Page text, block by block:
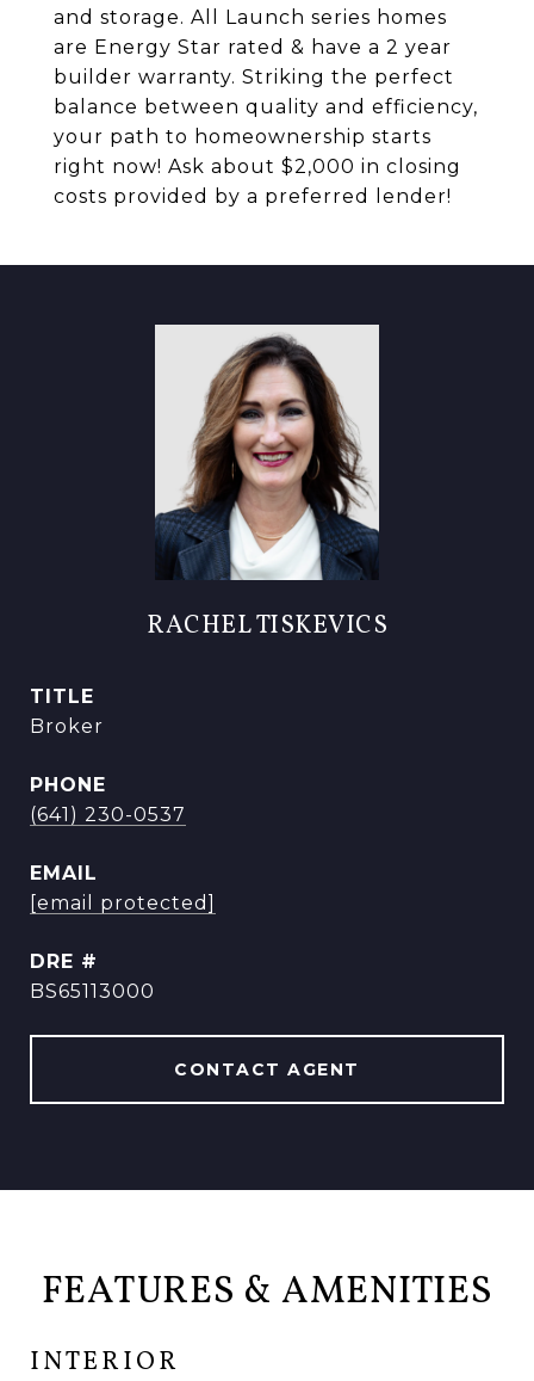
and storage. All Launch series homes
are Energy Star rated & have a 2 year
builder warranty. Striking the perfect
balance between quality and efficiency,
your path to homeownership starts
right now! Ask about $2,000 in closing
costs provided by a preferred lender!
RACHEL TISKEVICS
TITLE
Broker
PHONE
(641) 230-0537
EMAIL
[email protected]
DRE #
BS65113000
CONTACT AGENT
FEATURES & AMENITIES
INTERIOR